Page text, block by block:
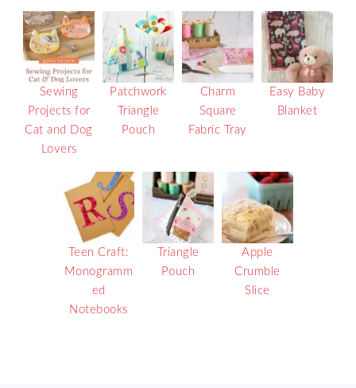
Sewing
Projects for
Cat and Dog
Lovers
Patchwork
Triangle
Pouch
Charm
Square
Fabric Tray
Easy Baby
Blanket
Teen Craft:
Monogramm
ed
Notebooks
Triangle
Pouch
Apple
Crumble
Slice